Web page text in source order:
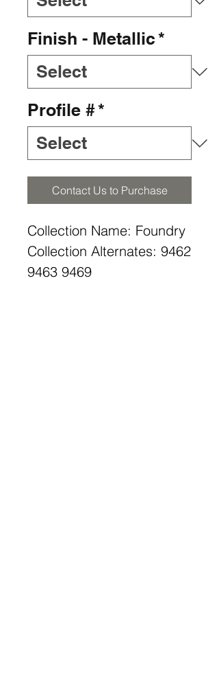
Finish - Metallic*
Profile #*
Contact Us to Purchase
Collection Name: Foundry
Collection Alternates: 9462
9463 9469